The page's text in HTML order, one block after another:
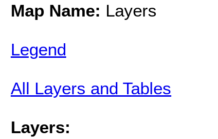
Map Name: Layers
Legend
All Layers and Tables
Layers: